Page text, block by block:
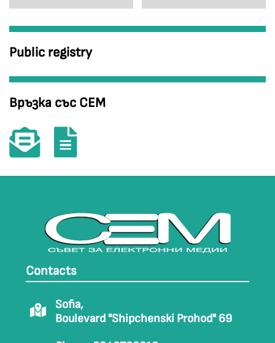
Public registry
Връзка със СЕМ
Contacts
Sofia,
Boulevard "Shipchenski Prohod" 69